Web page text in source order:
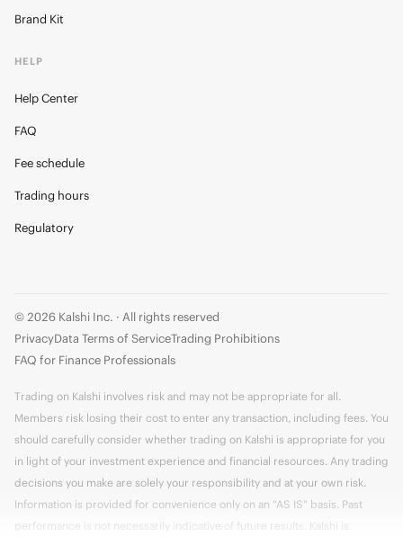
Brand Kit
HELP
Help Center
FAQ
Fee schedule
Trading hours
Regulatory
© 2026 Kalshi Inc. · All rights reserved
PrivacyData Terms of ServiceTrading Prohibitions
FAQ for Finance Professionals
Trading on Kalshi involves risk and may not be appropriate for all.
Members risk losing their cost to enter any transaction, including fees. You
should carefully consider whether trading on Kalshi is appropriate for you
in light of your investment experience and financial resources. Any trading
decisions you make are solely your responsibility and at your own risk.
Information is provided for convenience only on an "AS IS" basis. Past
performance is not necessarily indicative of future results. Kalshi is